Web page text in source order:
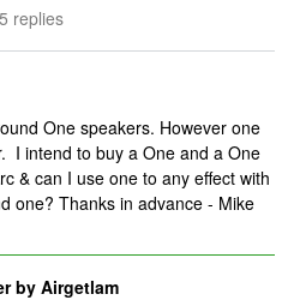
5 replies
One speakers. However one
I intend to buy a One and a One
& can I use one to any effect with
one? Thanks in advance - Mike
by Airgetlam